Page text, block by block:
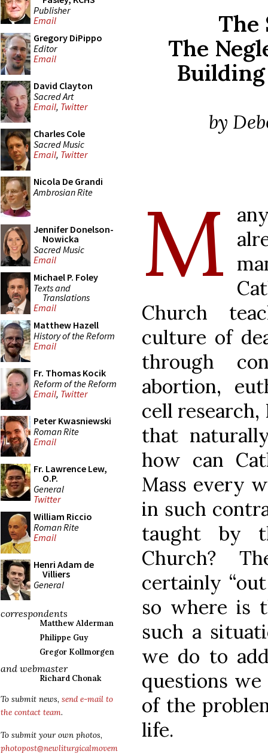
Publisher
Email
Gregory DiPippo
Editor
Email
David Clayton
Sacred Art
Email, Twitter
Charles Cole
Sacred Music
Email, Twitter
Nicola De Grandi
Ambrosian Rite
Jennifer Donelson-
Nowicka
Sacred Music
Email
Michael P. Foley
Texts and
Translations
Email
Matthew Hazell
History of the Reform
Email
Fr. Thomas Kocik
Reform of the Reform
Email, Twitter
Peter Kwasniewski
Roman Rite
Email
Fr. Lawrence Lew,
O.P.
General
Twitter
William Riccio
Roman Rite
Email
Henri Adam de
Villiers
General
correspondents
Matthew Alderman
Philippe Guy
Gregor Kollmorgen
and webmaster
Richard Chonak
To submit news, send e-mail to
the contact team.
To submit your own photos,
photopost@newliturgicalmovem
The
The
by
M
Church
culture of
through
abortion,
cell research,
that
how can
Mass every
in such
taught by
Church?
certainly
so where is
such a
we do to
questions
of the
life.